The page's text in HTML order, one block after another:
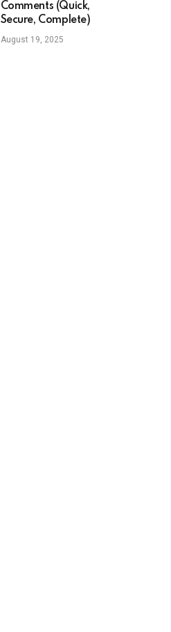
Comments (Quick,
Secure, Complete)
August 19, 2025